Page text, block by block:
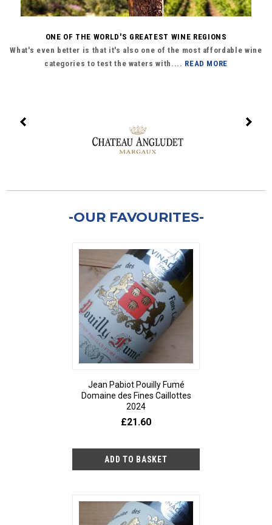
ONE OF THE WORLD'S GREATEST WINE REGIONS
What's even better is that it's also one of the most affordable wine
categories to test the waters with.... READ MORE
-OUR FAVOURITES-
Jean Pabiot Pouilly Fumé
Domaine des Fines Caillottes
2024
£21.60